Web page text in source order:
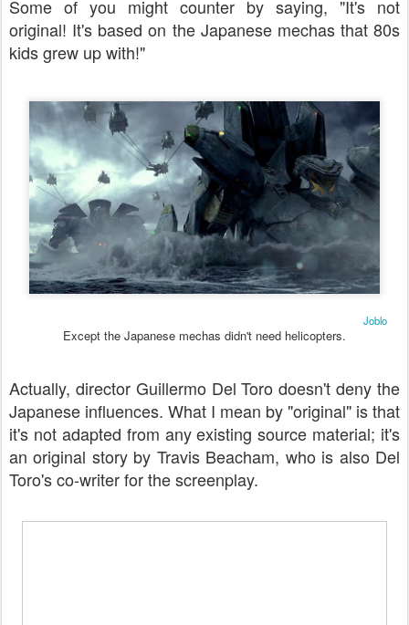
Some of you might counter by saying, "It's not
original! It's based on the Japanese mechas that 80s
kids grew up with!"
Joblo
Except the Japanese mechas didn't need helicopters.
Actually, director Guillermo Del Toro doesn't deny the
Japanese influences. What I mean by "original" is that
it's not adapted from any existing source material; it's
an original story by Travis Beacham, who is also Del
Toro's co-writer for the screenplay.